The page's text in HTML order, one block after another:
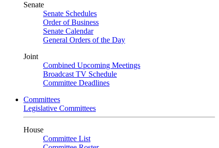
Senate
Senate Schedules
Order of Business
Senate Calendar
General Orders of the Day
Joint
Combined Upcoming Meetings
Broadcast TV Schedule
Committee Deadlines
Committees
Legislative Committees
House
Committee List